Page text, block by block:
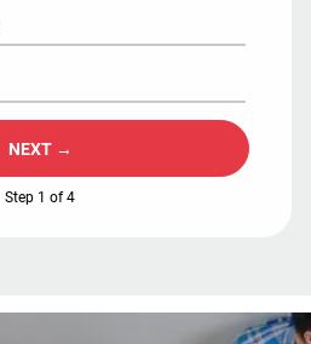
NEXT →
Step 1 of 4